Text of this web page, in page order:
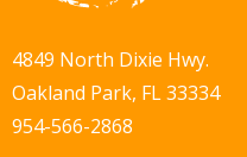
4849 North Dixie Hwy.
Oakland Park, FL 33334
954-566-2868